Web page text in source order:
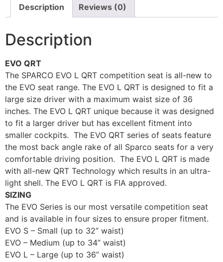
Description Reviews (0)
Description
EVO QRT
The SPARCO EVO L QRT competition seat is all-new to
the EVO seat range. The EVO L QRT is designed to fit a
large size driver with a maximum waist size of 36
inches. The EVO L QRT unique because it was designed
to fit a larger driver but has excellent fitment into
smaller cockpits. The EVO QRT series of seats feature
the most back angle rake of all Sparco seats for a very
comfortable driving position. The EVO L QRT is made
with all-new QRT Technology which results in an ultra-
light shell. The EVO L QRT is FIA approved.
SIZING
The EVO Series is our most versatile competition seat
and is available in four sizes to ensure proper fitment.
EVO S – Small (up to 32” waist)
EVO – Medium (up to 34” waist)
EVO L – Large (up to 36” waist)